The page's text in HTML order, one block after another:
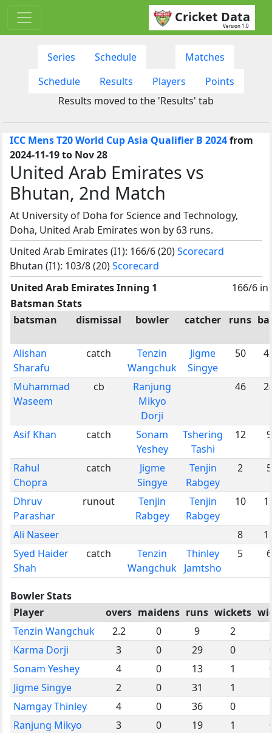
Cricket Data
Version 1.0
Series Schedule
Matches
Schedule
Results Players
Points
Results moved to the 'Results' tab
ICC Mens T20 World Cup Asia Qualifier B 2024from
2024-11-19 to Nov 28
United Arab Emirates vs
Bhutan, 2nd Match
At University of Doha for Science and Technology,
Doha, United Arab Emirates won by 63 runs.
United Arab Emirates (I1): 166/6 (20)Scorecard
Bhutan (I1): 103/8 (20)Scorecard
United Arab Emirates Inning 1
166/6 in
Batsman Stats
batsman
dismissal bowler catcher runs
Alishan
Sharafu
catch
Tenzin
Wangchuk
Jigme
Singye
50
Muhammad
Waseem
cb
Ranjung
Mikyo
Dorji
46
Asif Khan catch
Sonam
Yeshey
Tshering
Tashi
12 9
Rahul
Chopra
catch
Jigme
Singye
Tenjin
Rabgey
2 5
Dhruv
Parashar
runout
Tenjin
Rabgey
Tenjin
Rabgey
10
Ali Naseer 8
Syed Haider
Shah
catch
Tenzin
Wangchuk
Thinley
Jamtsho
5 6
Bowler Stats
Player
overs maidens runs wickets
Tenzin Wangchuk
2.2 0 9 2
Karma Dorji
3 0 29 0
Sonam Yeshey
4 0 13 1
Jigme Singye
2 0 31 1
Namgay Thinley
4 0 36 0
Ranjung Mikyo
3 0 19 1